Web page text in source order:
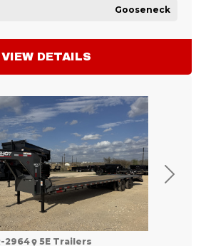
Gooseneck
VIEW DETAILS
Next
2964 5E Trailers